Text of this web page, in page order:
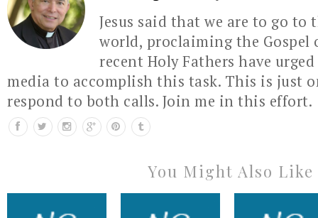
Jesus said that we are to go to
world, proclaiming the Gospel
recent Holy Fathers have
media to accomplish this task. This is just
respond to both calls. Join me in this effort.
You Might Also Like